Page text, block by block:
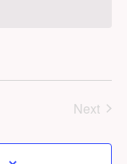
Next